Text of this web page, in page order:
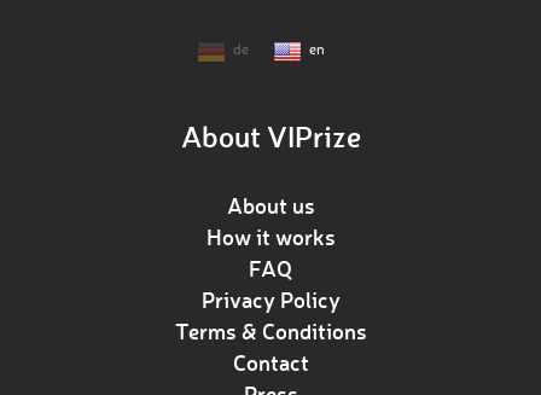
de en
About VIPrize
About us
How it works
FAQ
Privacy Policy
Terms & Conditions
Contact